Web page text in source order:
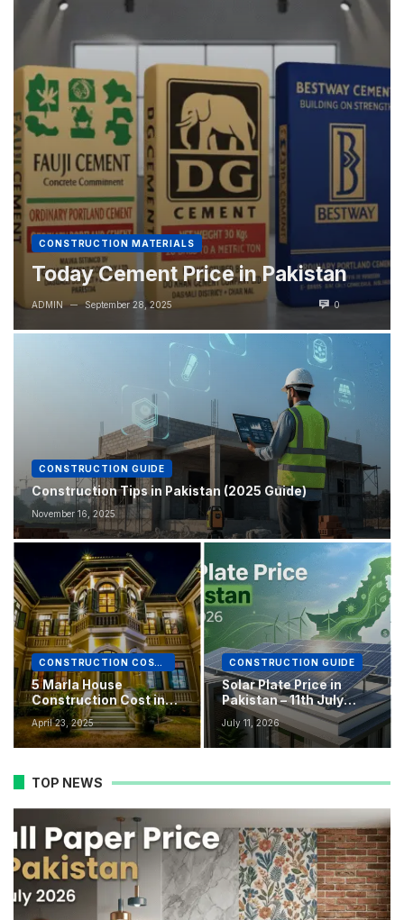
CONSTRUCTION MATERIALS
Today Cement Price in Pakistan
ADMIN — September 28, 2025 0
CONSTRUCTION GUIDE
Construction Tips in Pakistan (2025 Guide)
November 16, 2025
CONSTRUCTION COST IN PAKISTAN
5 Marla House
Construction Cost in
Pakistan 2025
April 23, 2025
CONSTRUCTION GUIDE
Solar Plate Price in
Pakistan – 11th July
2026
July 11, 2026
TOP NEWS